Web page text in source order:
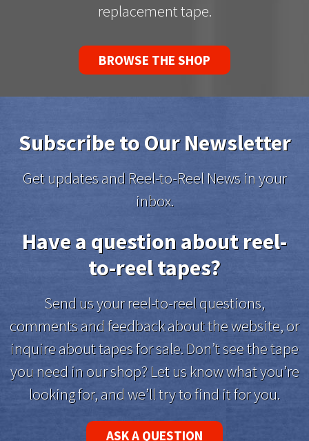
replacement tape.
BROWSE THE SHOP
Subscribe to Our Newsletter
Get updates and Reel-to-Reel News in your
inbox.
Have a question about reel-
to-reel tapes?
Send us your reel-to-reel questions,
comments and feedback about the website, or
inquire about tapes for sale. Don’t see the tape
you need in our shop? Let us know what you’re
looking for, and we’ll try to find it for you.
ASK A QUESTION